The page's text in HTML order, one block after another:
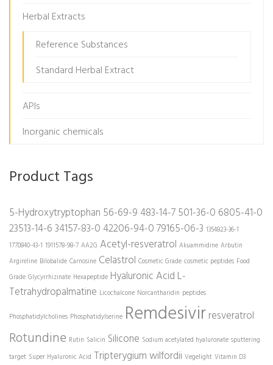
Herbal Extracts
Reference Substances
Standard Herbal Extract
APIs
Inorganic chemicals
Product Tags
5-Hydroxytryptophan 56-69-9 483-14-7501-36-0 6805-41-0
23513-14-634157-83-0 42206-94-079165-06-3 1354823-36-1
1770840-43-1 1911578-98-7 AA2G Acetyl-resveratrol Akuammidine Arbutin
Argireline Bilobalide Carnosine Celastrol Cosmetic Grade cosmetic peptides Food
Grade Glycyrrhizinate Hexapeptide Hyaluronic Acid L-
Tetrahydropalmatine Licochalcone Norcantharidin peptides
Phosphatidylcholines Phosphatidylserine Remdesivirresveratrol
Rotundine Rutin Salicin Silicone Sodium acetylated hyaluronate sputtering
target Super Hyaluronic Acid Tripterygium wilfordii Vegelight Vitamin D3